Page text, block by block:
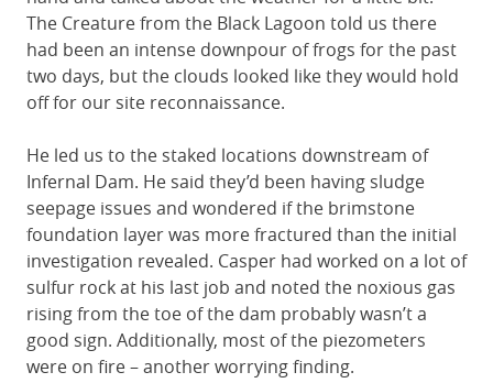
The Creature from the Black Lagoon told us there
had been an intense downpour of frogs for the past
two days, but the clouds looked like they would hold
off for our site reconnaissance.
He led us to the staked locations downstream of
Infernal Dam. He said they’d been having sludge
seepage issues and wondered if the brimstone
foundation layer was more fractured than the initial
investigation revealed. Casper had worked on a lot of
sulfur rock at his last job and noted the noxious gas
rising from the toe of the dam probably wasn’t a
good sign. Additionally, most of the piezometers
were on fire – another worrying finding.